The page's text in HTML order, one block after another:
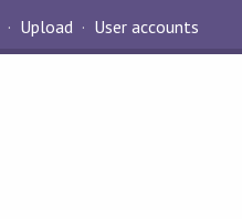
Upload User accounts